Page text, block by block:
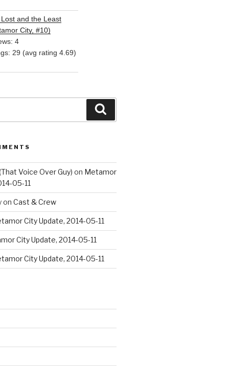
and the Least
City, #10)
4
29 (avg rating 4.69)
Voice Over Guy) on Metamor
05-11
on Cast & Crew
City Update, 2014-05-11
City Update, 2014-05-11
City Update, 2014-05-11